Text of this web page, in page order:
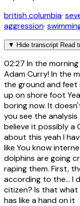
british columbia·
aggression·
▼ Hide transcript Read
02:27 In the
Adam Curry! In the
the ground and feet
up on shore foot
boring now. It
you see the
believe it possibly a
about this yeah I
like You know
dolphins are going
raping them. First,
according to the... I
citizen? Is that what
has like a hand on it